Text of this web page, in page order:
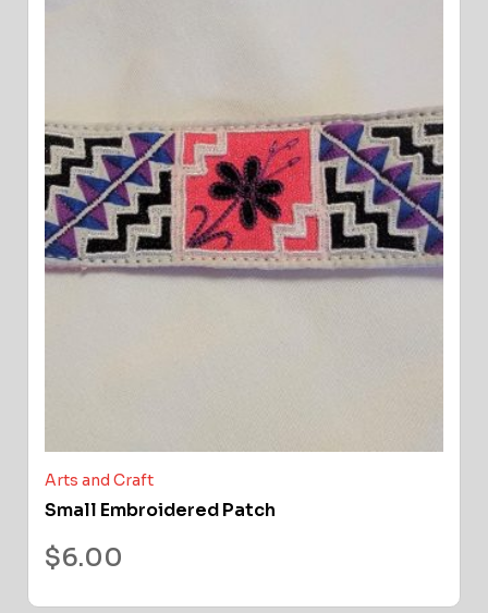
Arts and Craft
Small Embroidered Patch
$6.00